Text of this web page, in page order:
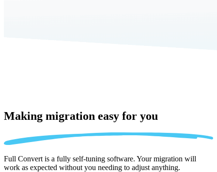
Making migration easy for you
Full Convert is a fully self-tuning software. Your migration will
work as expected without you needing to adjust anything.